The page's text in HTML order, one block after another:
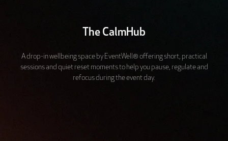
The CalmHub
A drop-in wellbeing space by EventWell® offering short, practical
sessions and quiet reset moments to help you pause, regulate and
refocus during the event day.